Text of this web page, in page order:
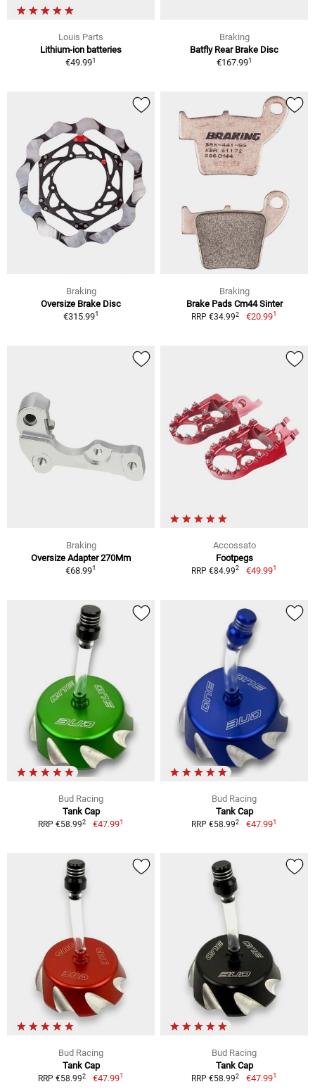
Louis Parts
Lithium-ion batteries
€49.991
Braking
Batfly Rear Brake Disc
€167.991
Braking
Oversize Brake Disc
€315.991
Braking
Brake Pads Cm44 Sinter
RRP €34.992 €20.991
Braking
Oversize Adapter 270Mm
€68.991
Accossato
Footpegs
RRP €84.992 €49.991
Bud Racing
Tank Cap
RRP €58.992 €47.991
Bud Racing
Tank Cap
RRP €58.992 €47.991
Bud Racing
Tank Cap
RRP €58.992 €47.991
Bud Racing
Tank Cap
RRP €58.992 €47.991